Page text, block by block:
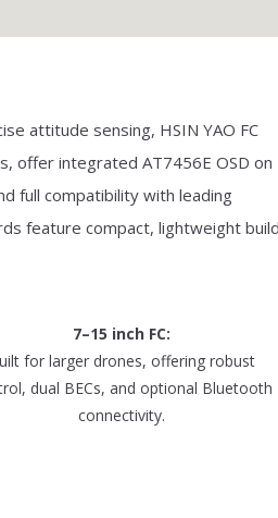
attitude sensing, HSIN YAO FC
offer integrated AT7456E OSD on
full compatibility with leading
feature compact, lightweight
7–15 inch FC:
for larger drones, offering robust
dual BECs, and optional Bluetooth
connectivity.